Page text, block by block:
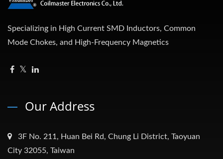
Specializing in High Current SMD Inductors, Common
Mode Chokes, and High-Frequency Magnetics
Our Address
3F No. 211, Huan Bei Rd, Chung Li District, Taoyuan
City 32055, Taiwan